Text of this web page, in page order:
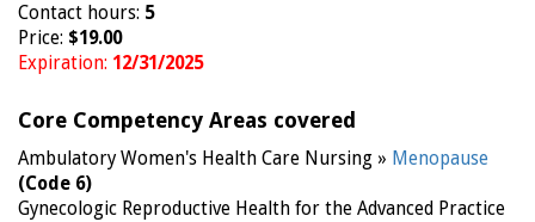
Contact hours: 5
Price: $19.00
Expiration: 12/31/2025
Core Competency Areas covered
Ambulatory Women's Health Care Nursing » Menopause
(Code 6)
Gynecologic Reproductive Health for the Advanced Practice